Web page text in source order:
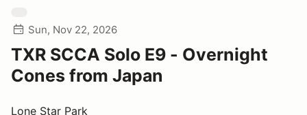
Sun, Nov 22, 2026
TXR SCCA Solo E9 - Overnight
Cones from Japan
Lone Star Park